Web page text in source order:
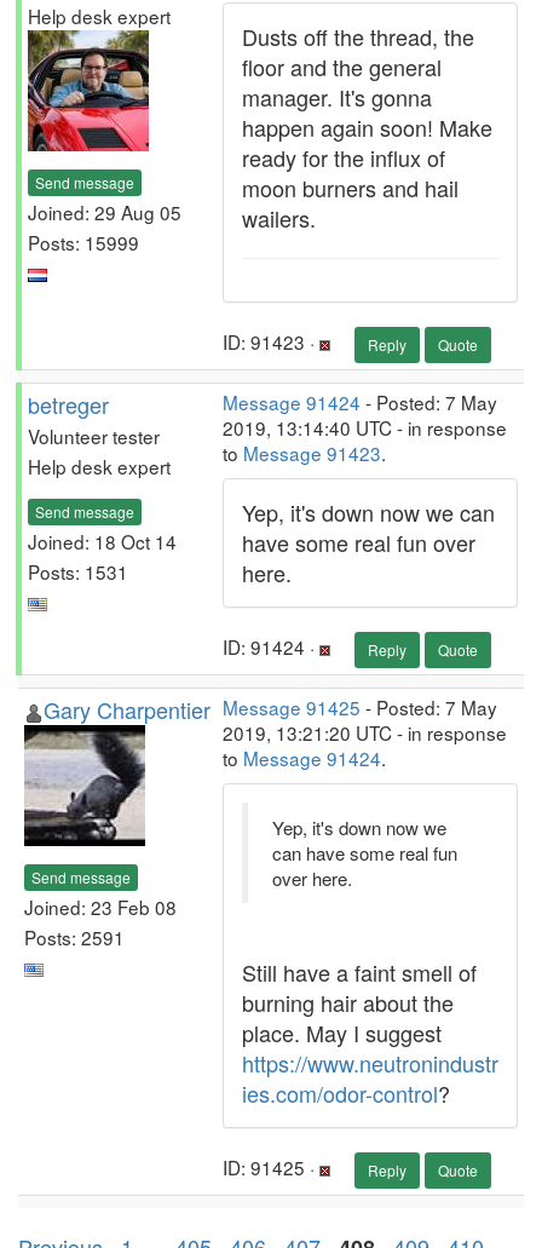
Help desk expert
Send message
Joined: 29 Aug 05
Posts: 15999
Dusts off the thread, the
floor and the general
manager. It's gonna
happen again soon! Make
ready for the influx of
moon burners and hail
wailers.
ID: 91423 · Reply Quote
betreger
Volunteer tester
Help desk expert
Send message
Joined: 18 Oct 14
Posts: 1531
Message 91424 - Posted: 7 May
2019, 13:14:40 UTC - in response
to Message 91423.
Yep, it's down now we can
have some real fun over
here.
ID: 91424 · Reply Quote
Gary Charpentier
Send message
Joined: 23 Feb 08
Posts: 2591
Message 91425 - Posted: 7 May
2019, 13:21:20 UTC - in response
to Message 91424.
Yep, it's down now we
can have some real fun
over here.
Still have a faint smell of
burning hair about the
place. May I suggest
https://www.neutronindustr
ies.com/odor-control?
ID: 91425 · Reply Quote